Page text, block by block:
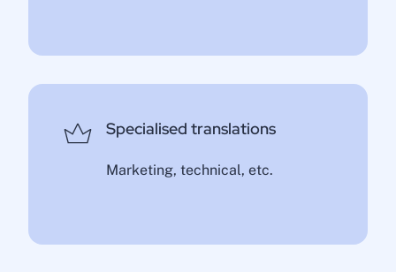
Specialised translations
Marketing, technical, etc.